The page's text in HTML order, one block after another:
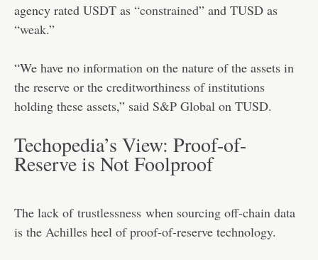
agency rated USDT as “constrained” and TUSD as
“weak.”
“We have no information on the nature of the assets in
the reserve or the creditworthiness of institutions
holding these assets,” said S&P Global on TUSD.
Techopedia’s View: Proof-of-
Reserve is Not Foolproof
The lack of trustlessness when sourcing off-chain data
is the Achilles heel of proof-of-reserve technology.